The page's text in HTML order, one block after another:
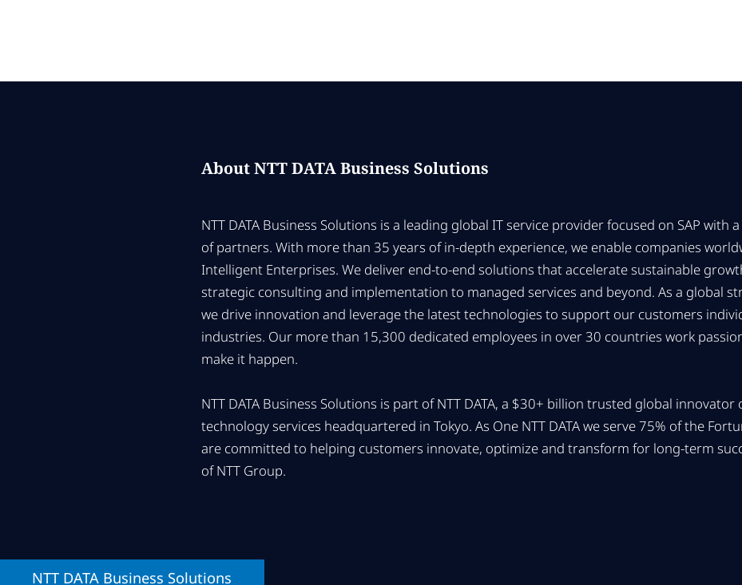
About NTT DATA Business Solutions
NTT DATA Business Solutions is a leading global IT service provider focused on SAP with
of partners. With more than 35 years of in-depth experience, we enable companies
Intelligent Enterprises. We deliver end-to-end solutions that accelerate sustainable
strategic consulting and implementation to managed services and beyond. As a global
we drive innovation and leverage the latest technologies to support our customers
industries. Our more than 15,300 dedicated employees in over 30 countries work
make it happen.
NTT DATA Business Solutions is part of NTT DATA, a $30+ billion trusted global innovator
technology services headquartered in Tokyo. As One NTT DATA we serve 75% of the
are committed to helping customers innovate, optimize and transform for long-term
of NTT Group.
NTT DATA Business Solutions